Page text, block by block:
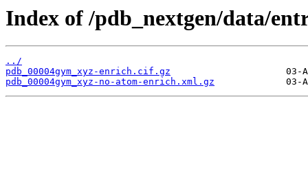
Index of /pdb_nextgen/data/
../
pdb_00004gym_xyz-enrich.cif.gz
pdb_00004gym_xyz-no-atom-enrich.xml.gz